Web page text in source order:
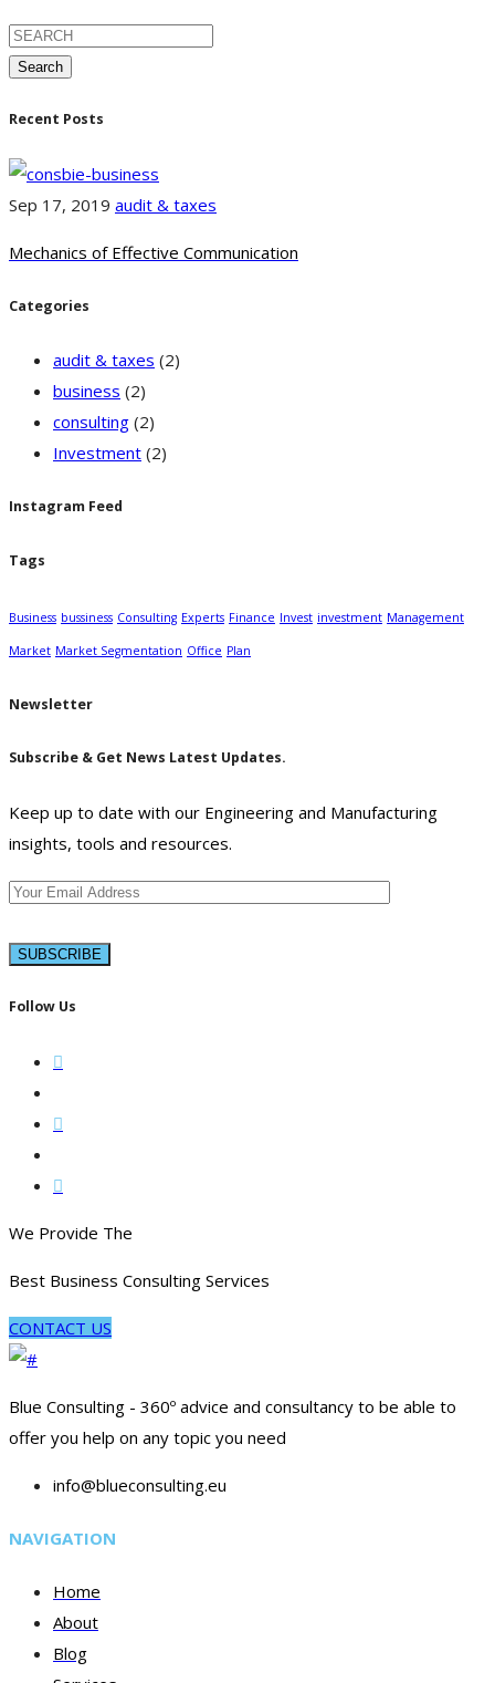
Search
Recent Posts
Sep 17, 2019 audit & taxes
Mechanics of Effective Communication
Categories
audit & taxes (2)
business (2)
consulting (2)
Investment (2)
Instagram Feed
Tags
Business bussiness Consulting Experts Finance Invest investment Management
Market Market Segmentation Office Plan
Newsletter
Subscribe & Get News Latest Updates.
Keep up to date with our Engineering and Manufacturing
insights, tools and resources.
Follow Us
We Provide The
Best Business Consulting Services
CONTACT US
Blue Consulting - 360º advice and consultancy to be able to
offer you help on any topic you need
info@blueconsulting.eu
NAVIGATION
Home
About
Blog